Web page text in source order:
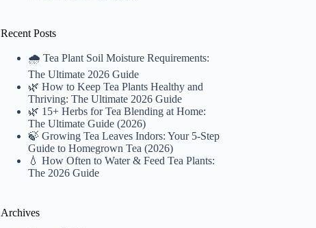
Recent Posts
🌧️ Tea Plant Soil Moisture Requirements:
The Ultimate 2026 Guide
🌿 How to Keep Tea Plants Healthy and
Thriving: The Ultimate 2026 Guide
🌿 15+ Herbs for Tea Blending at Home:
The Ultimate Guide (2026)
🍃 Growing Tea Leaves Indors: Your 5-Step
Guide to Homegrown Tea (2026)
💧 How Often to Water & Feed Tea Plants:
The 2026 Guide
Archives